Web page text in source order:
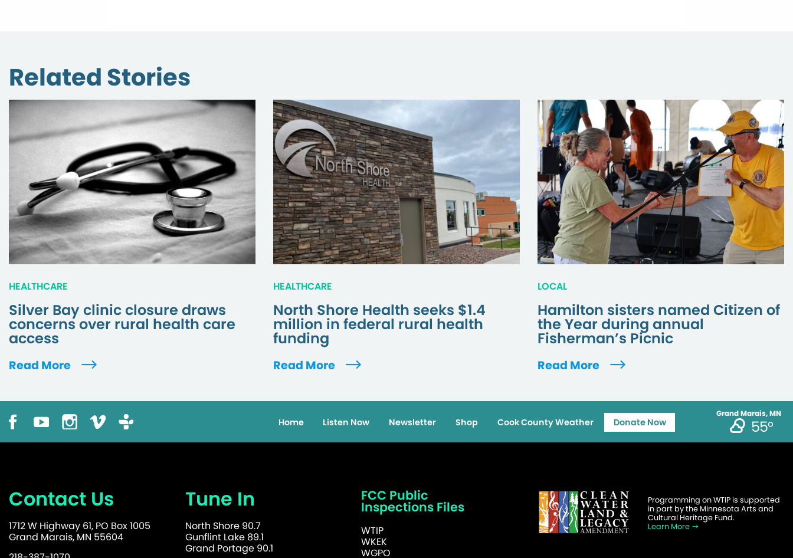
Related Stories
HEALTHCARE
Silver Bay clinic closure draws
concerns over rural health care
access
Read More
HEALTHCARE
North Shore Health seeks $1.4
million in federal rural health
funding
Read More
LOCAL
Hamilton sisters named Citizen of
the Year during annual
Fisherman’s Picnic
Read More
Grand Marais, MN
55°
Home Listen Now Newsletter Shop Cook County Weather Donate Now
Contact Us
1712 W Highway 61, PO Box 1005
Grand Marais, MN 55604
Tune In
North Shore 90.7
Gunflint Lake 89.1
Grand Portage 90.1
FCC Public
Inspections Files
WTIP
WKEK
WGPO
Programming on WTIP is supported
in part by the Minnesota Arts and
Cultural Heritage Fund.
Learn More